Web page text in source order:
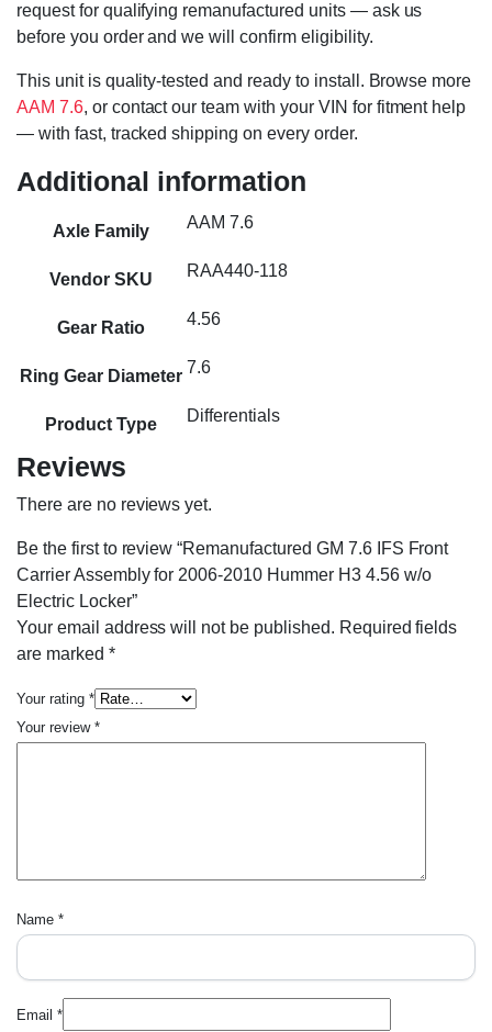
request for qualifying remanufactured units — ask us
before you order and we will confirm eligibility.
This unit is quality-tested and ready to install. Browse more
AAM 7.6, or contact our team with your VIN for fitment help
— with fast, tracked shipping on every order.
Additional information
Axle Family AAM 7.6
Vendor SKU RAA440-118
Gear Ratio 4.56
Ring Gear Diameter 7.6
Product Type Differentials
Reviews
There are no reviews yet.
Be the first to review “Remanufactured GM 7.6 IFS Front
Carrier Assembly for 2006-2010 Hummer H3 4.56 w/o
Electric Locker”
Your email address will not be published. Required fields
are marked *
Your rating *
Your review *
Name *
Email *